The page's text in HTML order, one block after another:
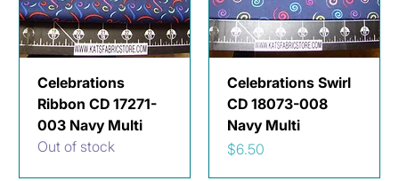
Celebrations
Ribbon CD 17271-
003 Navy Multi
Out of stock
Celebrations Swirl
CD 18073-008
Navy Multi
Price
$6.50